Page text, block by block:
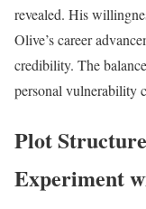
revealed. His
Olive’s career
credibility. The
personal vulnerability
Plot
Experiment